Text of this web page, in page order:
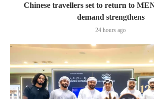
Chinese travellers set to return to
demand strengthens
24 hours ago